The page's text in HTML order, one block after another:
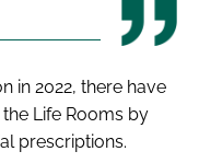
in 2022, there have
Life Rooms by
prescriptions.